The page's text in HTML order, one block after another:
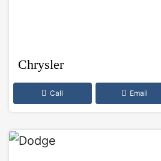
Chrysler
Call Email